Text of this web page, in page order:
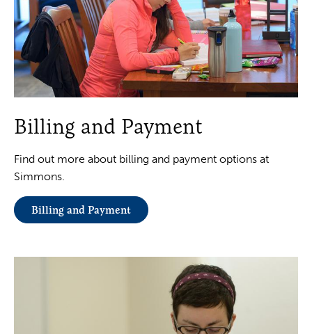
Billing and Payment
Find out more about billing and payment options at
Simmons.
Billing and Payment